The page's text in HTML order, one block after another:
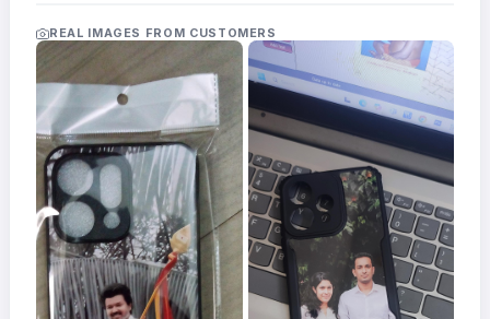
Frames
FAQs
Track
Order
Contact
Support
REAL IMAGES FROM CUSTOMERS